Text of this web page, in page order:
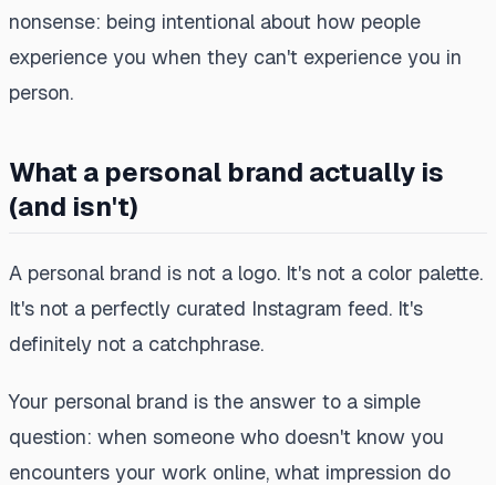
nonsense: being intentional about how people
experience you when they can't experience you in
person.
What a personal brand actually is
(and isn't)
A personal brand is not a logo. It's not a color palette.
It's not a perfectly curated Instagram feed. It's
definitely not a catchphrase.
Your personal brand is the answer to a simple
question: when someone who doesn't know you
encounters your work online, what impression do